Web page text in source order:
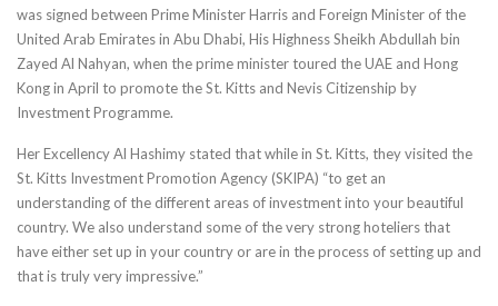
was signed between Prime Minister Harris and Foreign Minister of the
United Arab Emirates in Abu Dhabi, His Highness Sheikh Abdullah bin
Zayed Al Nahyan, when the prime minister toured the UAE and Hong
Kong in April to promote the St. Kitts and Nevis Citizenship by
Investment Programme.
Her Excellency Al Hashimy stated that while in St. Kitts, they visited the
St. Kitts Investment Promotion Agency (SKIPA) “to get an
understanding of the different areas of investment into your beautiful
country. We also understand some of the very strong hoteliers that
have either set up in your country or are in the process of setting up and
that is truly very impressive.”